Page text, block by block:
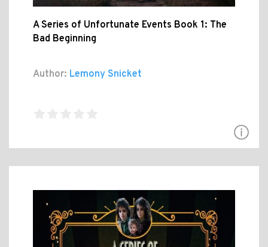
A Series of Unfortunate Events Book 1: The
Bad Beginning
Author: Lemony Snicket